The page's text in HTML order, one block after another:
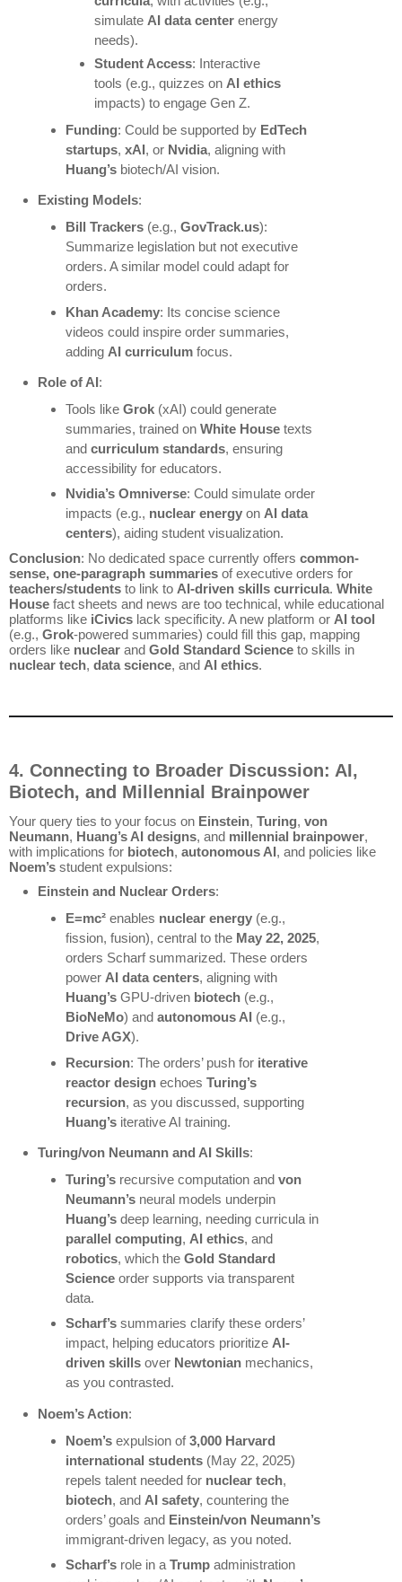
simulate AI data center energy
needs).
Student Access: Interactive
tools (e.g., quizzes on AI ethics
impacts) to engage Gen Z.
Funding: Could be supported by EdTech
startups,xAI, or Nvidia, aligning with
Huang’s biotech/AI vision.
Existing Models:
Bill Trackers (e.g.,GovTrack.us):
Summarize legislation but not executive
orders. A similar model could adapt for
orders.
Khan Academy: Its concise science
videos could inspire order summaries,
adding AI curriculum focus.
Role of AI:
Tools likeGrok (xAI) could generate
summaries, trained onWhite House texts
andcurriculum standards, ensuring
accessibility for educators.
Nvidia’s Omniverse: Could simulate order
impacts (e.g., nuclear energy onAI data
centers), aiding student visualization.
Conclusion: No dedicated space currently offers common-
sense, one-paragraph summaries of executive orders for
teachers/students to link to AI-driven skills curricula. White
House fact sheets and news are too technical, while educational
platforms like iCivics lack specificity. A new platform or AI tool
(e.g., Grok-powered summaries) could fill this gap, mapping
orders like nuclear and Gold Standard Science to skills in
nuclear tech, data science, and AI ethics.
4. Connecting to Broader Discussion: AI,
Biotech, and Millennial Brainpower
Your query ties to your focus on Einstein, Turing, von
Neumann, Huang’s AI designs, and millennial brainpower,
with implications for biotech, autonomous AI, and policies like
Noem’s student expulsions:
Einstein and Nuclear Orders:
E=mc² enables nuclear energy (e.g.,
fission, fusion), central to the May 22, 2025,
orders Scharf summarized. These orders
power AI data centers, aligning with
Huang’s GPU-driven biotech (e.g.,
BioNeMo) andautonomous AI (e.g.,
Drive AGX).
Recursion: The orders’ push for iterative
reactor design echoesTuring’s
recursion, as you discussed, supporting
Huang’s iterative AI training.
Turing/von Neumann and AI Skills:
Turing’s recursive computation andvon
Neumann’s neural models underpin
Huang’s deep learning, needing curricula in
parallel computing, AI ethics, and
robotics, which theGold Standard
Science order supports via transparent
data.
Scharf’s summaries clarify these orders’
impact, helping educators prioritizeAI-
driven skills over Newtonian mechanics,
as you contrasted.
Noem’s Action:
Noem’s expulsion of3,000 Harvard
international students (May 22, 2025)
repels talent needed for nuclear tech,
biotech, and AI safety, countering the
orders’ goals and Einstein/von Neumann’s
immigrant-driven legacy, as you noted.
Scharf’s role in aTrump administration